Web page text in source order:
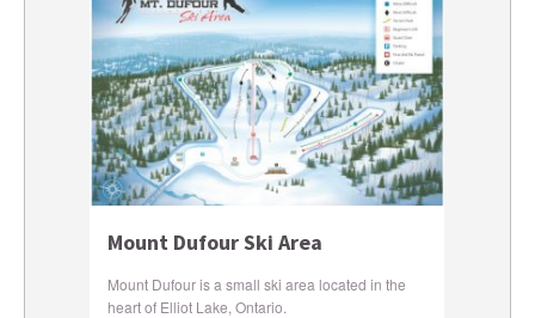
Mount Dufour Ski Area
Mount Dufour is a small ski area located in the
heart of Elliot Lake, Ontario.